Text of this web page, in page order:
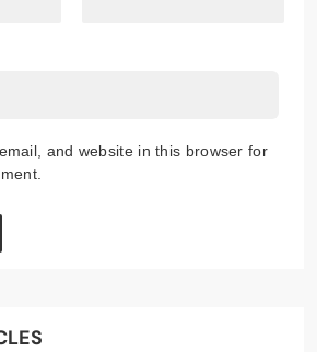
and website in this browser for